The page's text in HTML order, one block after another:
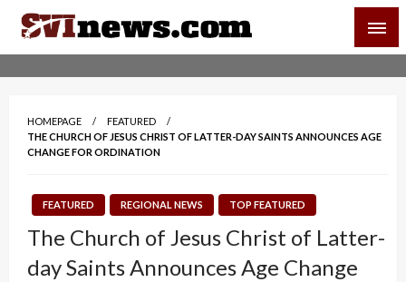
Skip
content
Your Source For Local and Regional News
HOMEPAGE
FEATURED
THE CHURCH OF JESUS CHRIST OF LATTER-DAY SAINTS ANNOUNCES AGE
CHANGE FOR ORDINATION
FEATURED REGIONAL NEWS TOP FEATURED
The Church of Jesus Christ of Latter-
day Saints Announces Age Change